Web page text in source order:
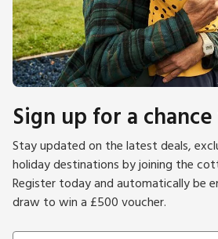
Sign up for a
Stay updated on the latest deals,
holiday destinations by joining the
Register today and automatically be
draw to win a £500 voucher.